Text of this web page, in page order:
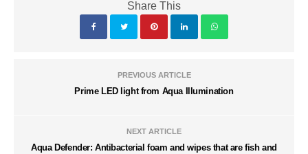
Share This
PREVIOUS ARTICLE
Prime LED light from Aqua Illumination
NEXT ARTICLE
Aqua Defender: Antibacterial foam and wipes that are fish and